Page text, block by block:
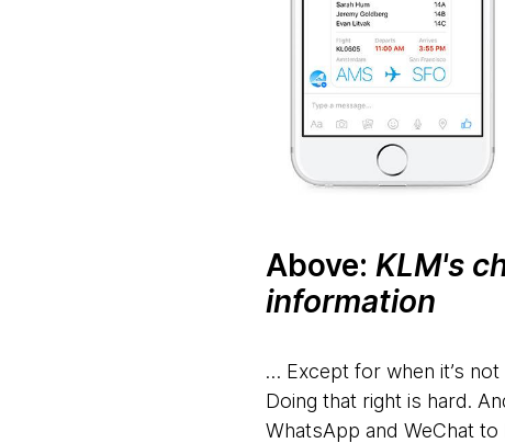
Above: KLM's
information
… Except for when it’s
Doing that right is hard.
WhatsApp and WeChat